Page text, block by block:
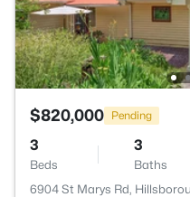
$820,000 Pending
3
Beds
3
Baths
6904 St Marys Rd,